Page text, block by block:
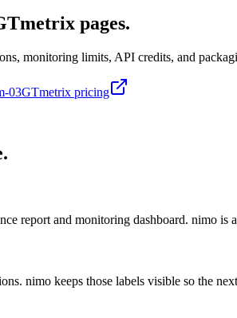
pages.
monitoring limits, API credits, and
03GTmetrix pricing
report and monitoring dashboard. nimo is
nimo keeps those labels visible so the